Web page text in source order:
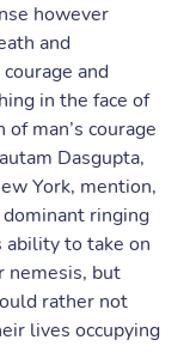
however
and
and
in the face of
man’s courage
Dasgupta,
York, mention,
dominant ringing
ability to take on
nemesis, but
rather not
lives occupying